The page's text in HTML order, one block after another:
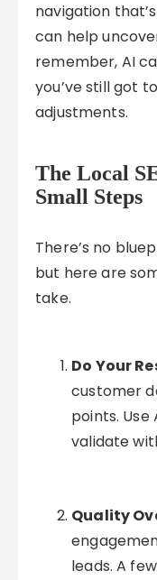
navigation
can help
remember, AI
you’ve still got
adjustments.
The Local
Small Steps
There’s no
but here are
take.
Do Your
customer
points. Use
validate
Quality
leads. A